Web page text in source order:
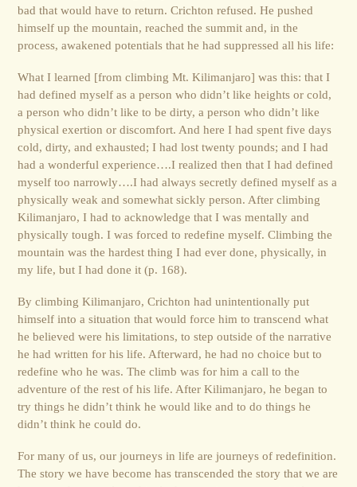
bad that would have to return. Crichton refused. He pushed
himself up the mountain, reached the summit and, in the
process, awakened potentials that he had suppressed all his life:
What I learned [from climbing Mt. Kilimanjaro] was this: that I
had defined myself as a person who didn’t like heights or cold,
a person who didn’t like to be dirty, a person who didn’t like
physical exertion or discomfort. And here I had spent five days
cold, dirty, and exhausted; I had lost twenty pounds; and I had
had a wonderful experience….I realized then that I had defined
myself too narrowly….I had always secretly defined myself as a
physically weak and somewhat sickly person. After climbing
Kilimanjaro, I had to acknowledge that I was mentally and
physically tough. I was forced to redefine myself. Climbing the
mountain was the hardest thing I had ever done, physically, in
my life, but I had done it (p. 168).
By climbing Kilimanjaro, Crichton had unintentionally put
himself into a situation that would force him to transcend what
he believed were his limitations, to step outside of the narrative
he had written for his life. Afterward, he had no choice but to
redefine who he was. The climb was for him a call to the
adventure of the rest of his life. After Kilimanjaro, he began to
try things he didn’t think he would like and to do things he
didn’t think he could do.
For many of us, our journeys in life are journeys of redefinition.
The story we have become has transcended the story that we are